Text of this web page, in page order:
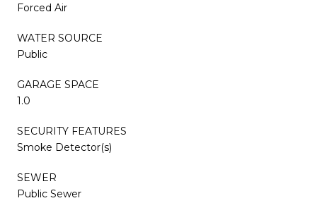
Forced Air
WATER SOURCE
Public
GARAGE SPACE
1.0
SECURITY FEATURES
Smoke Detector(s)
SEWER
Public Sewer